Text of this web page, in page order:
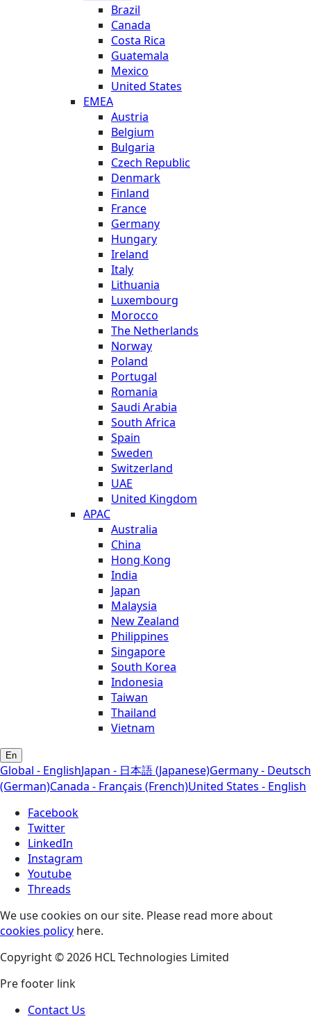
Brazil
Canada
Costa Rica
Guatemala
Mexico
United States
EMEA
Austria
Belgium
Bulgaria
Czech Republic
Denmark
Finland
France
Germany
Hungary
Ireland
Italy
Lithuania
Luxembourg
Morocco
The Netherlands
Norway
Poland
Portugal
Romania
Saudi Arabia
South Africa
Spain
Sweden
Switzerland
UAE
United Kingdom
APAC
Australia
China
Hong Kong
India
Japan
Malaysia
New Zealand
Philippines
Singapore
South Korea
Indonesia
Taiwan
Thailand
Vietnam
En
Global - EnglishJapan - 日本語 (Japanese)Germany - Deutsch
(German)Canada - Français (French)United States - English
Facebook
Twitter
LinkedIn
Instagram
Youtube
Threads
We use cookies on our site. Please read more about
cookies policy here.
Copyright © 2026 HCL Technologies Limited
Pre footer link
Contact Us